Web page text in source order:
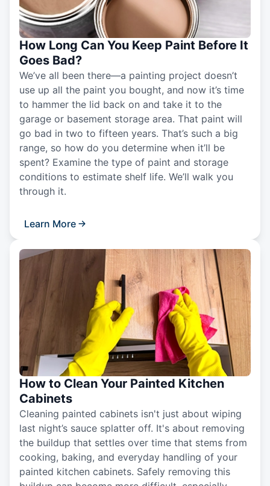
How Long Can You Keep Paint Before It
Goes Bad?
We’ve all been there—a painting project doesn’t
use up all the paint you bought, and now it’s time
to hammer the lid back on and take it to the
garage or basement storage area. That paint will
go bad in two to fifteen years. That’s such a big
range, so how do you determine when it’ll be
spent? Examine the type of paint and storage
conditions to estimate shelf life. We’ll walk you
through it.
Learn More
How to Clean Your Painted Kitchen
Cabinets
Cleaning painted cabinets isn't just about wiping
last night’s sauce splatter off. It's about removing
the buildup that settles over time that stems from
cooking, baking, and everyday handling of your
painted kitchen cabinets. Safely removing this